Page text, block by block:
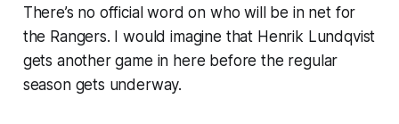
There’s no official word on who will be in net for
the Rangers. I would imagine that Henrik Lundqvist
gets another game in here before the regular
season gets underway.